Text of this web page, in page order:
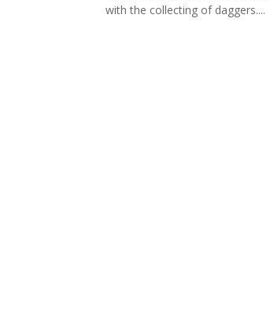
with the collecting of daggers....